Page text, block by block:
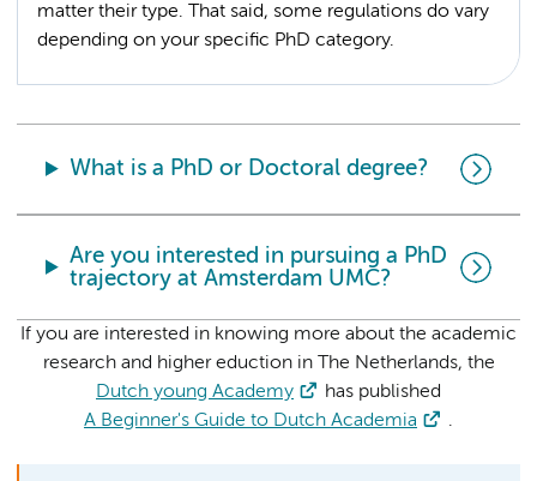
matter their type. That said, some regulations do vary
depending on your specific PhD category.
What is a PhD or Doctoral degree?
Are you interested in pursuing a PhD
trajectory at Amsterdam UMC?
If you are interested in knowing more about the academic
research and higher eduction in The Netherlands, the
Dutch young Academy
has published
A Beginner's Guide to Dutch Academia
.